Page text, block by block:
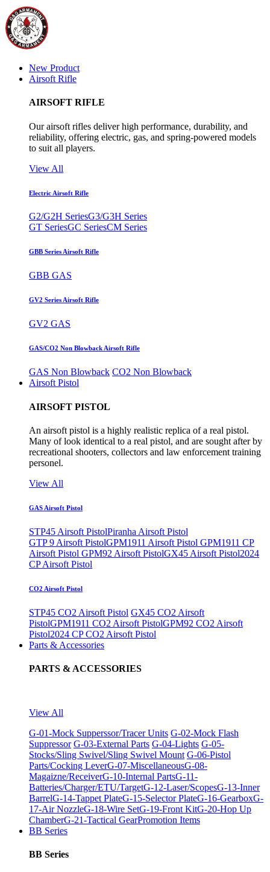
New Product
Airsoft Rifle
AIRSOFT RIFLE
Our airsoft rifles deliver high performance, durability, and
reliability, offering electric, gas, and spring-powered models
to suit all players.
View All
Electric Airsoft Rifle
G2/G2H SeriesG3/G3H Series
GT SeriesGC SeriesCM Series
GBB Series Airsoft Rifle
GBB GAS
GV2 Series Airsoft Rifle
GV2 GAS
GAS/CO2 Non Blowback Airsoft Rifle
GAS Non Blowback CO2 Non Blowback
Airsoft Pistol
AIRSOFT PISTOL
An airsoft pistol is a highly realistic replica of a real pistol.
Many of look identical to a real pistol, and are sought after by
recreational shooters, collectors and law enforcement training
personel.
View All
GAS Airsoft Pistol
STP45 Airsoft PistolPiranha Airsoft Pistol
GTP 9 Airsoft PistolGPM1911 Airsoft Pistol GPM1911 CP
Airsoft Pistol GPM92 Airsoft PistolGX45 Airsoft Pistol2024
CP Airsoft Pistol
CO2 Airsoft Pistol
STP45 CO2 Airsoft Pistol GX45 CO2 Airsoft
PistolGPM1911 CO2 Airsoft PistolGPM92 CO2 Airsoft
Pistol2024 CP CO2 Airsoft Pistol
Parts & Accessories
PARTS & ACCESSORIES
View All
G-01-Mock Supperssor/Tracer Units G-02-Mock Flash
Suppressor G-03-External Parts G-04-Lights G-05-
Stocks/Sling Swivel/Sling Swivel Mount G-06-Pistol
Parts/Cocking LeverG-07-MiscellaneousG-08-
Magaizne/ReceiverG-10-Internal PartsG-11-
Batteries/Charger/ETU/TargetG-12-Laser/ScopesG-13-Inner
BarrelG-14-Tappet PlateG-15-Selector PlateG-16-GearboxG-
17-Air NozzleG-18-Wire SetG-19-Front KitG-20-Hop Up
ChamberG-21-Tactical GearPromotion Items
BB Series
BB Series